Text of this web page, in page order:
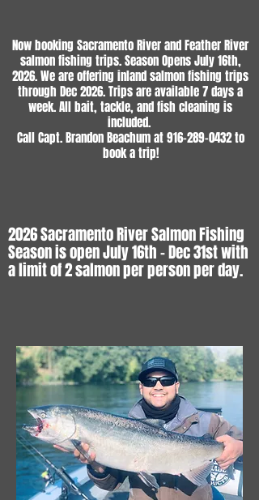
Now booking Sacramento River and Feather River
salmon fishing trips. Season Opens July 16th,
2026. We are offering inland salmon fishing trips
through Dec 2026. Trips are available 7 days a
week. All bait, tackle, and fish cleaning is
included.
Call Capt. Brandon Beachum at916-289-0432to
book a trip!
2026 Sacramento River Salmon Fishing
Season is open July 16th - Dec 31st with
a limit of 2 salmon per person per day.